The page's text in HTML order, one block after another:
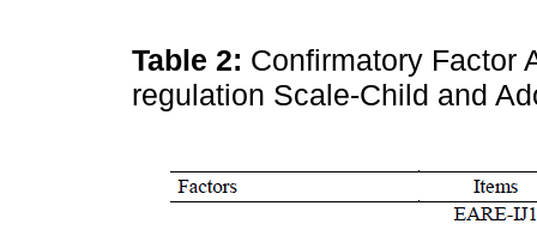
Table 2: Confirmatory Factor
regulation Scale-Child and